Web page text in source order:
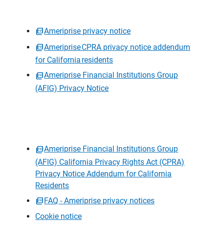
Ameriprise privacy notice
Ameriprise CPRA privacy notice addendum
for California residents
Ameriprise Financial Institutions Group
(AFIG) Privacy Notice
Ameriprise Financial Institutions Group
(AFIG) California Privacy Rights Act (CPRA)
Privacy Notice Addendum for California
Residents
FAQ - Ameriprise privacy notices
Cookie notice